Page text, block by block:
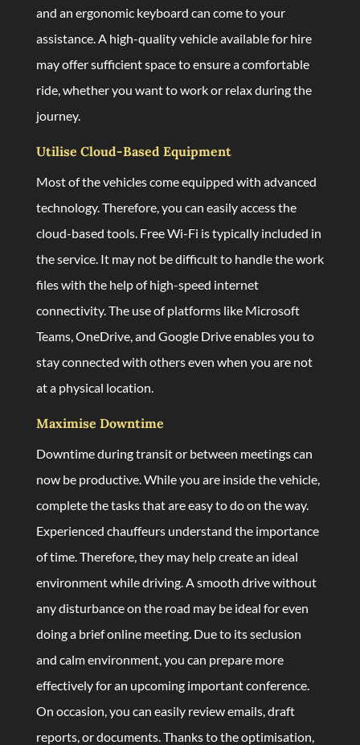
and an ergonomic keyboard can come to your
assistance. A high-quality vehicle available for hire
may offer sufficient space to ensure a comfortable
ride, whether you want to work or relax during the
journey.
Utilise Cloud-Based Equipment
Most of the vehicles come equipped with advanced
technology. Therefore, you can easily access the
cloud-based tools. Free Wi-Fi is typically included in
the service. It may not be difficult to handle the work
files with the help of high-speed internet
connectivity. The use of platforms like Microsoft
Teams, OneDrive, and Google Drive enables you to
stay connected with others even when you are not
at a physical location.
Maximise Downtime
Downtime during transit or between meetings can
now be productive. While you are inside the vehicle,
complete the tasks that are easy to do on the way.
Experienced chauffeurs understand the importance
of time. Therefore, they may help create an ideal
environment while driving. A smooth drive without
any disturbance on the road may be ideal for even
doing a brief online meeting. Due to its seclusion
and calm environment, you can prepare more
effectively for an upcoming important conference.
On occasion, you can easily review emails, draft
reports, or documents. Thanks to the optimisation,